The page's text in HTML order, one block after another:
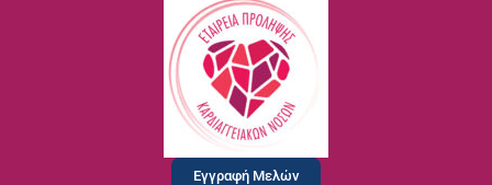
Εγγραφή Μελών